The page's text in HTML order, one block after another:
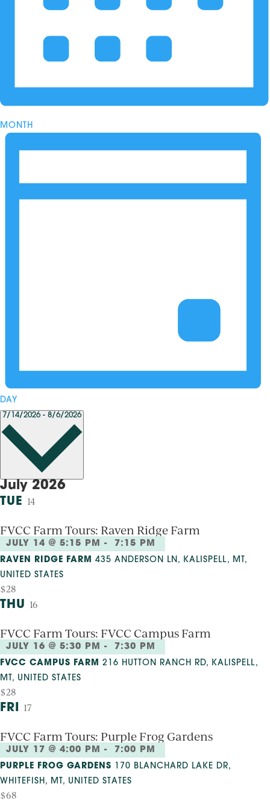
MONTH
DAY
7/14/2026 - 8/6/2026 Select
July 2026
TUE 14
FVCC Farm Tours: Raven Ridge Farm
JULY 14 @ 5:15 PM -
7:15 PM
RAVEN RIDGE FARM 435 ANDERSON LN, KALISPELL, MT,
UNITED STATES
$28
THU 16
FVCC Farm Tours: FVCC Campus Farm
JULY 16 @ 5:30 PM -
7:30 PM
FVCC CAMPUS FARM 216 HUTTON RANCH RD, KALISPELL,
MT, UNITED STATES
$28
FRI 17
FVCC Farm Tours: Purple Frog Gardens
JULY 17 @ 4:00 PM -
7:00 PM
PURPLE FROG GARDENS 170 BLANCHARD LAKE DR,
WHITEFISH, MT, UNITED STATES
$68